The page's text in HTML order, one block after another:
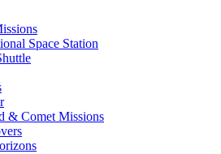
Space Station
& Comet Missions